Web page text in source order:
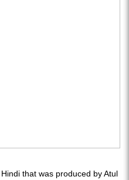
that was produced by Atul